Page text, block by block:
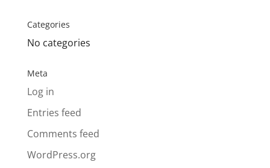
Categories
No categories
Meta
Log in
Entries feed
Comments feed
WordPress.org